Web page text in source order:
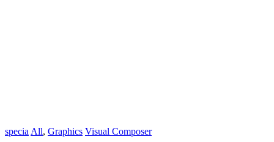
specia All, Graphics Visual Composer